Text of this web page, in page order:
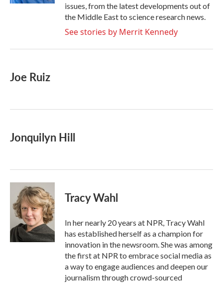
issues, from the latest developments out of
the Middle East to science research news.
See stories by Merrit Kennedy
Joe Ruiz
Jonquilyn Hill
Tracy Wahl
In her nearly 20 years at NPR, Tracy Wahl
has established herself as a champion for
innovation in the newsroom. She was among
the first at NPR to embrace social media as
a way to engage audiences and deepen our
journalism through crowd-sourced